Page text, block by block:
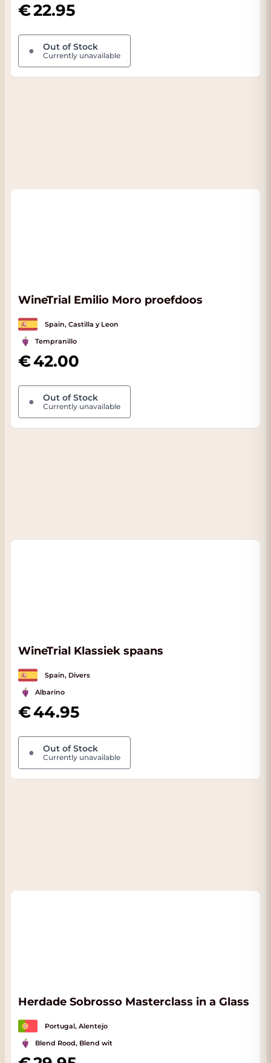
22.95
● Out of Stock
Currently unavailable
WineTrial Emilio Moro proefdoos
Spain, Castilla y Leon
Tempranillo
42.00
● Out of Stock
Currently unavailable
WineTrial Klassiek spaans
Spain, Divers
Albarino
44.95
● Out of Stock
Currently unavailable
Herdade Sobrosso Masterclass in a Glass
Portugal, Alentejo
Blend Rood, Blend wit